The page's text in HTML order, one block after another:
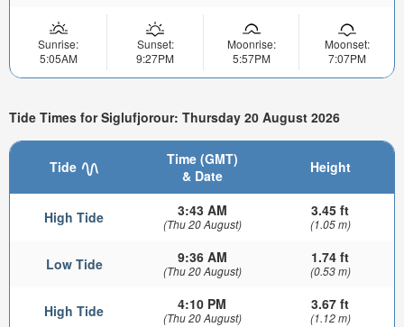
Sunrise:
5:05AM
Sunset:
9:27PM
Moonrise:
5:57PM
Moonset:
7:07PM
Tide Times for Siglufjorour: Thursday 20 August 2026
Tide
Time (GMT)
& Date
Height
High Tide 3:43 AM
(Thu 20 August)
3.45 ft
(1.05 m)
Low Tide 9:36 AM
(Thu 20 August)
1.74 ft
(0.53 m)
High Tide 4:10 PM
(Thu 20 August)
3.67 ft
(1.12 m)